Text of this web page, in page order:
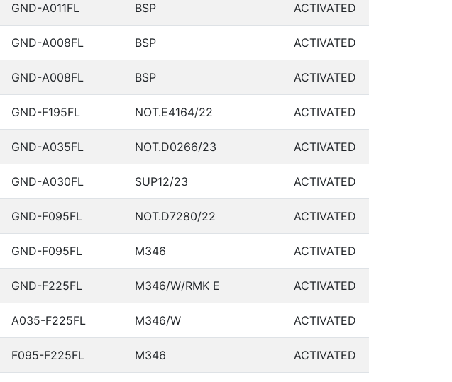
GND-A011FL BSP ACTIVATED
GND-A008FL BSP ACTIVATED
GND-A008FL BSP ACTIVATED
GND-F195FL NOT.E4164/22 ACTIVATED
GND-A035FL NOT.D0266/23 ACTIVATED
GND-A030FL SUP12/23 ACTIVATED
GND-F095FL NOT.D7280/22 ACTIVATED
GND-F095FL M346 ACTIVATED
GND-F225FL M346/W/RMK E ACTIVATED
A035-F225FL M346/W ACTIVATED
F095-F225FL M346 ACTIVATED